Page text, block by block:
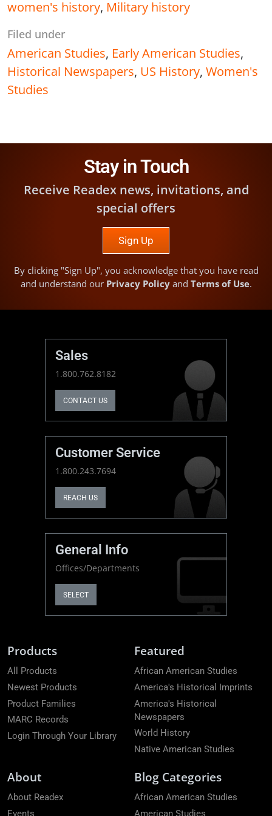
women's history, Military history
Filed under
American Studies, Early American Studies,
Historical Newspapers, US History, Women's
Studies
Stay in Touch
Receive Readex news, invitations, and
special offers
Sign Up
By clicking "Sign Up", you acknowledge that you have read
and understand our Privacy Policyand Terms of Use.
Sales
1.800.762.8182
CONTACT US
Customer Service
1.800.243.7694
REACH US
General Info
Offices/Departments
SELECT
Products
All Products
Newest Products
Product Families
MARC Records
Login Through Your Library
Featured
African American Studies
America's Historical Imprints
America's Historical
Newspapers
World History
Native American Studies
About
About Readex
Events
Blog Categories
African American Studies
American Studies